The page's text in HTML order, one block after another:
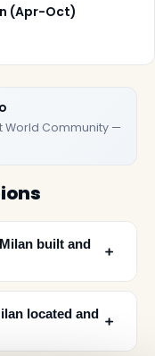
(Apr-Oct)
World Community —
built and
﹢
located and ﹢